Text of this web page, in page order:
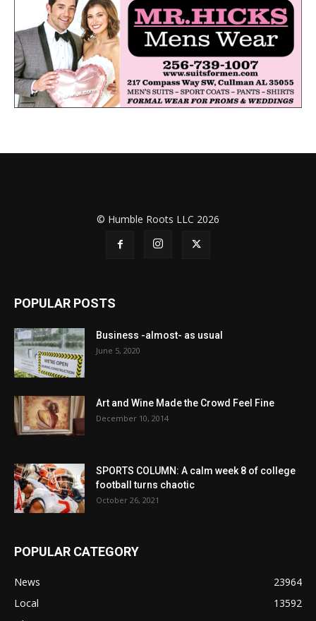
© Humble Roots LLC 2026
POPULAR POSTS
Business -almost- as usual
June 5, 2020
Art and Wine Made the Crowd Feel Fine
December 10, 2014
SPORTS COLUMN: A calm week 8 of college
football turns chaotic
October 26, 2021
POPULAR CATEGORY
News
23964
Local
13592